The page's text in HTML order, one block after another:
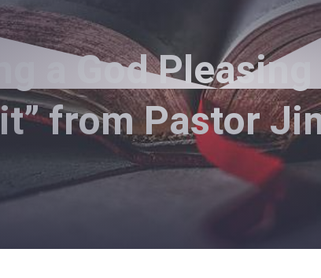
a God
from Pastor